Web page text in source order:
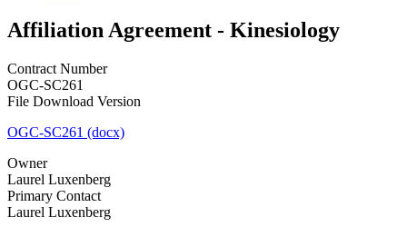
Affiliation Agreement - Kinesiology
Contract Number
OGC-SC261
File Download Version
OGC-SC261 (docx)
Owner
Laurel Luxenberg
Primary Contact
Laurel Luxenberg